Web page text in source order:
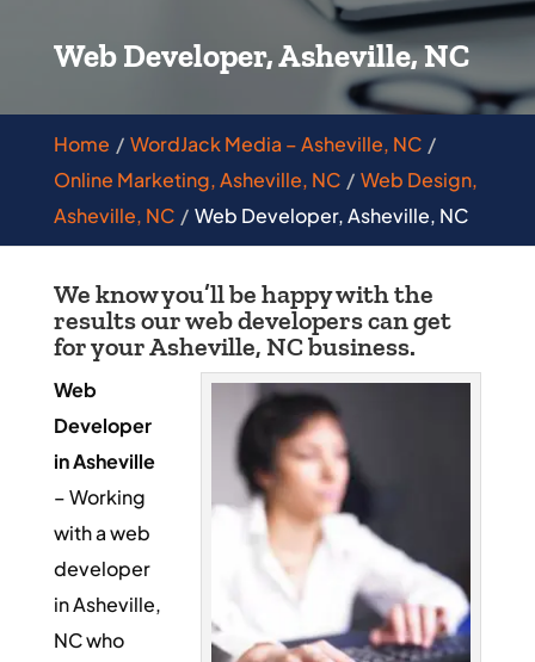
Web Developer, Asheville, NC
Home
WordJack Media – Asheville, NC
Online Marketing, Asheville, NC
Web Design,
Asheville, NC
Web Developer, Asheville, NC
We know you’ll be happy with the
results our web developers can get
for your Asheville, NC business.
Web
Developer
in Asheville
– Working
with a web
developer
in Asheville,
NC who